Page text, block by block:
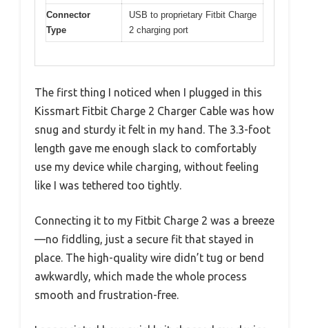
Connector
Type
USB to proprietary Fitbit Charge
2 charging port
The first thing I noticed when I plugged in this
Kissmart Fitbit Charge 2 Charger Cable was how
snug and sturdy it felt in my hand. The 3.3-foot
length gave me enough slack to comfortably
use my device while charging, without feeling
like I was tethered too tightly.
Connecting it to my Fitbit Charge 2 was a breeze
—no fiddling, just a secure fit that stayed in
place. The high-quality wire didn’t tug or bend
awkwardly, which made the whole process
smooth and frustration-free.